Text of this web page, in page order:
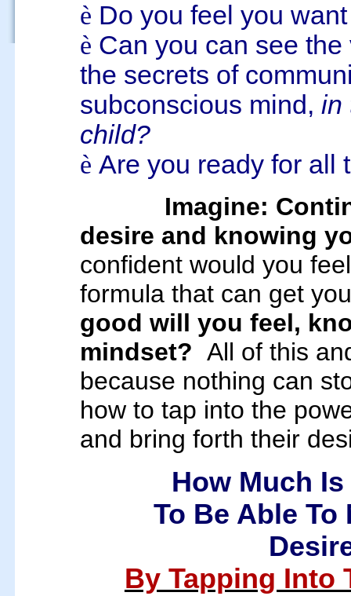
è Do you feel you
è Can you can see
the secrets of
subconscious mind, in
child?
è Are you ready for all
Imagine:
desire and knowing
confident would you
formula that can get
good will you feel,
mindset? All of this
because nothing can
how to tap into the
and bring forth their
How Much
To Be Able
By Tapping Into